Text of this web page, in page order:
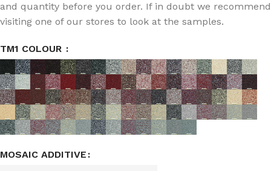
and quantity before you order. If in doubt we recommend
visiting one of our stores to look at the samples.
TM1 COLOUR
MOSAIC ADDITIVE